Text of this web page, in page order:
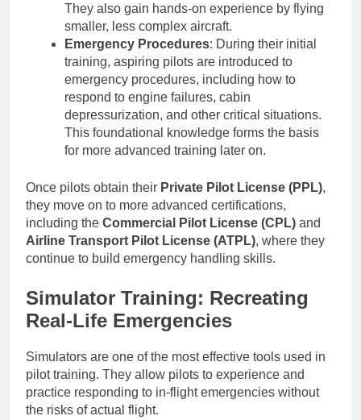
They also gain hands-on experience by flying
smaller, less complex aircraft.
Emergency Procedures: During their initial
training, aspiring pilots are introduced to
emergency procedures, including how to
respond to engine failures, cabin
depressurization, and other critical situations.
This foundational knowledge forms the basis
for more advanced training later on.
Once pilots obtain their Private Pilot License (PPL),
they move on to more advanced certifications,
including the Commercial Pilot License (CPL) and
Airline Transport Pilot License (ATPL), where they
continue to build emergency handling skills.
Simulator Training: Recreating
Real-Life Emergencies
Simulators are one of the most effective tools used in
pilot training. They allow pilots to experience and
practice responding to in-flight emergencies without
the risks of actual flight.